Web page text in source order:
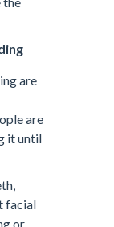
are
are
it until
facial
or